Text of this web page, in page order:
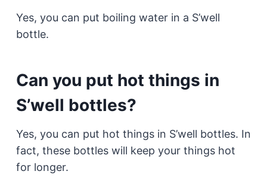
Yes, you can put boiling water in a S’well
bottle.
Can you put hot things in
S’well bottles?
Yes, you can put hot things in S’well bottles. In
fact, these bottles will keep your things hot
for longer.